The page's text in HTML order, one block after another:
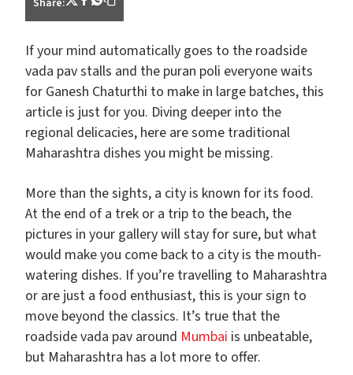
Share:
If your mind automatically goes to the roadside
vada pav stalls and the puran poli everyone waits
for Ganesh Chaturthi to make in large batches, this
article is just for you. Diving deeper into the
regional delicacies, here are some traditional
Maharashtra dishes you might be missing.
More than the sights, a city is known for its food.
At the end of a trek or a trip to the beach, the
pictures in your gallery will stay for sure, but what
would make you come back to a city is the mouth-
watering dishes. If you’re travelling to Maharashtra
or are just a food enthusiast, this is your sign to
move beyond the classics. It’s true that the
roadside vada pav around Mumbai is unbeatable,
but Maharashtra has a lot more to offer.